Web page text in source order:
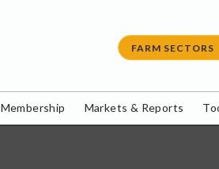
FARM SECTORS
Membership Markets & Reports